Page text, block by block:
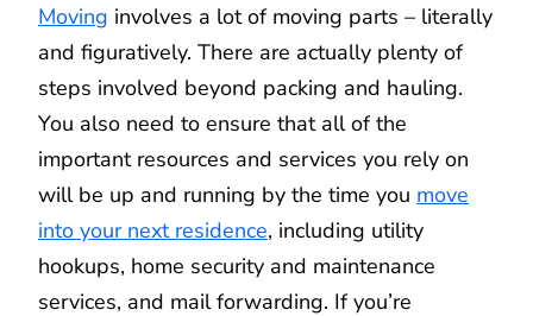
Moving involves a lot of moving parts – literally
and figuratively. There are actually plenty of
steps involved beyond packing and hauling.
You also need to ensure that all of the
important resources and services you rely on
will be up and running by the time you move
into your next residence, including utility
hookups, home security and maintenance
services, and mail forwarding. If you’re